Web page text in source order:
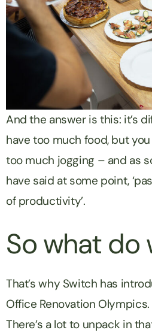
And the answer is this: it’s
have too much food, but
too much jogging – and as
have said at some point,
of productivity’.
So what do
That’s why Switch has
Office Renovation Olympics.
There’s a lot to unpack in